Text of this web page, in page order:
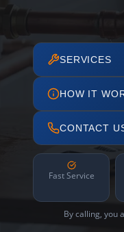
SERVICES
HOW IT
CONTACT
Fast Service
By calling, you